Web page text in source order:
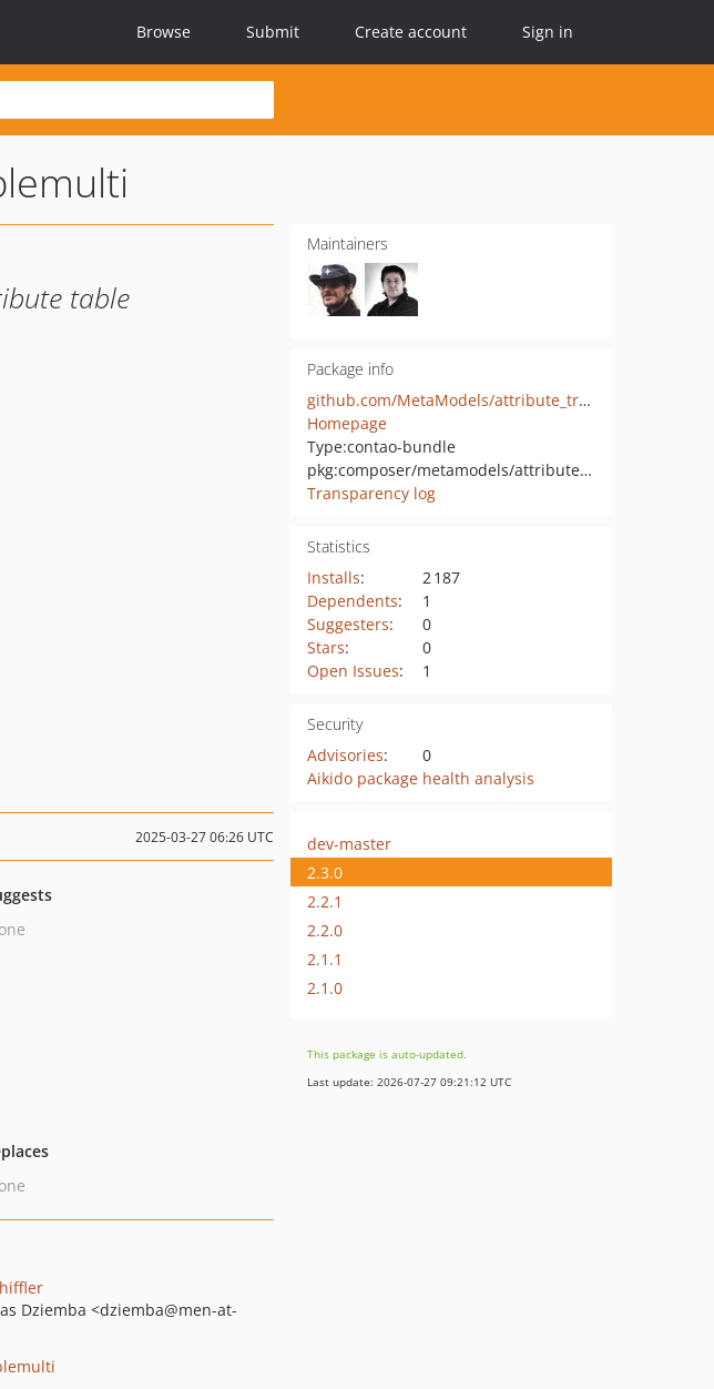
Browse Submit Create account Sign in
table
Maintainers
Package info
github.com/MetaModels/attribute_translatedtablemulti
Homepage
Type:contao-bundle
pkg:composer/metamodels/attribute_translatedtablemulti
Transparency log
Statistics
Installs:
2 187
Dependents:
1
Suggesters:
0
Stars:
0
Open Issues: 1
Security
Advisories:
0
Aikido package health analysis
2025-03-27 06:26 UTC
Dziemba <dziemba@men-at-
dev-master
2.3.0
2.2.1
2.2.0
2.1.1
2.1.0
This package is auto-updated.
Last update: 2026-07-27 09:21:12 UTC